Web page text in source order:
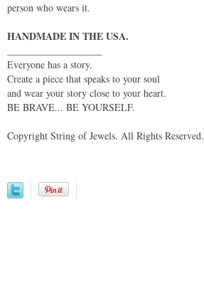
person who wears it.
HANDMADE IN THE USA.
Everyone has a story.
Create a piece that speaks to your soul
and wear your story close to your heart.
BE BRAVE... BE YOURSELF.
Copyright String of Jewels. All Rights Reserved.